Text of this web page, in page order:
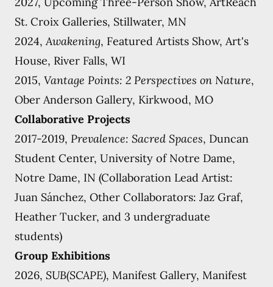
St. Croix Galleries, Stillwater, MN
2024,Awakening, Featured Artists Show, Art's
House, River Falls, WI
2015, Vantage Points: 2 Perspectives on Nature,
Ober Anderson Gallery, Kirkwood, MO
Collaborative Projects
2017-2019, Prevalence: Sacred Spaces, Duncan
Student Center, University of Notre Dame,
Notre Dame, IN (Collaboration Lead Artist:
Juan Sánchez, Other Collaborators: Jaz Graf,
Heather Tucker, and 3 undergraduate
students)
Group Exhibitions
2026, SUB(SCAPE), Manifest Gallery, Manifest